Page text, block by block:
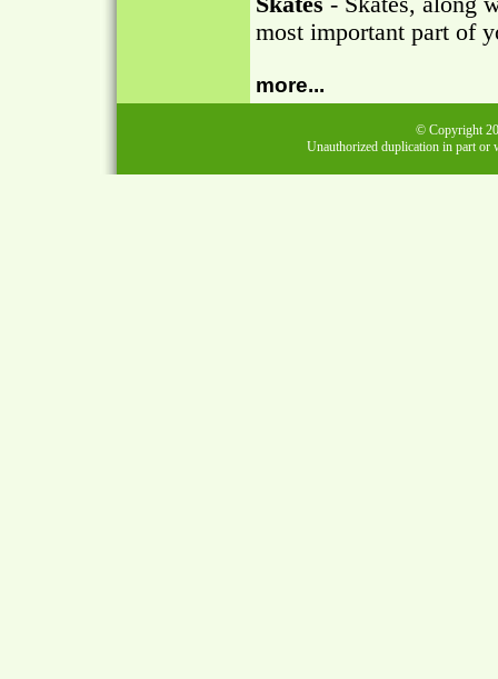
most important part of
more...
© Copyright
Unauthorized duplication in part or